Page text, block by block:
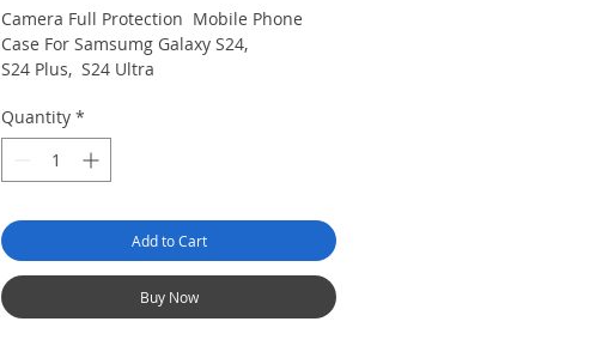
Camera Full Protection Mobile Phone
Case For Samsumg Galaxy S24,
S24 Plus, S24 Ultra
Quantity *
Add to Cart
Buy Now